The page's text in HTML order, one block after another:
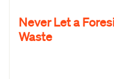
Never Let a
Waste